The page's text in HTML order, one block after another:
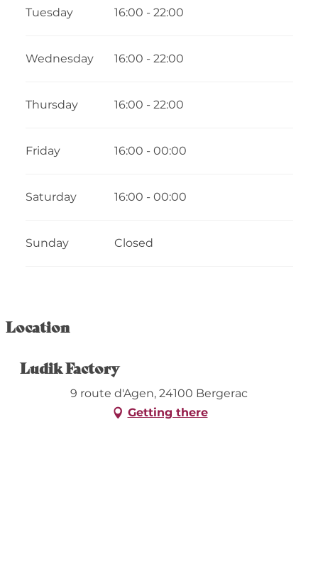
Tuesday 16:00 - 22:00
Wednesday 16:00 - 22:00
Thursday 16:00 - 22:00
Friday 16:00 - 00:00
Saturday 16:00 - 00:00
Sunday Closed
Location
Ludik Factory
9 route d'Agen, 24100 Bergerac
Getting there